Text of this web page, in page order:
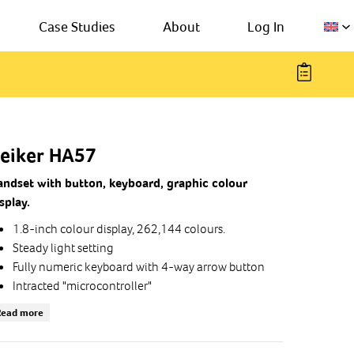
Case Studies About Log In
HA57
with button, keyboard, graphic colour
1.8-inch colour display, 262,144 colours.
Steady light setting
Fully numeric keyboard with 4-way arrow button
Intracted "microcontroller"
Noise tooth microphone
more